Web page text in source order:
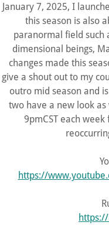
January 7, 2025, I
this season is also
paranormal field such
dimensional beings,
changes made this
give a shout out to my
outro mid season and
two have a new look
9pmCST each
https://